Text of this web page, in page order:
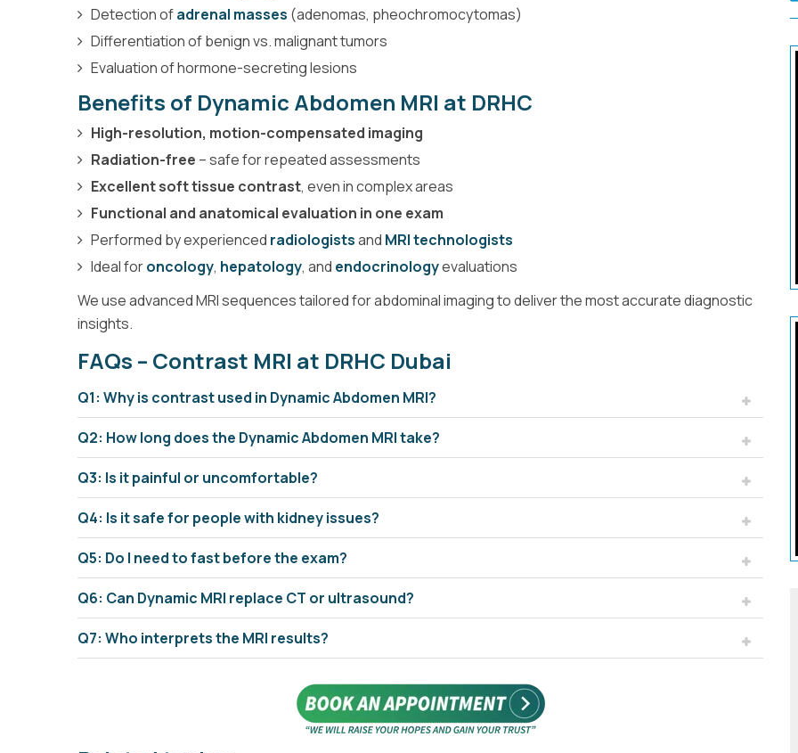
Detection ofadrenal masses (adenomas, pheochromocytomas)
Differentiation of benign vs. malignant tumors
Evaluation of hormone-secreting lesions
Benefits of Dynamic Abdomen MRI at DRHC
High-resolution, motion-compensated imaging
Radiation-free – safe for repeated assessments
Excellent soft tissue contrast, even in complex areas
Functional and anatomical evaluation in one exam
Performed by experienced radiologistsand MRI technologists
Ideal foroncology, hepatology, and endocrinologyevaluations
We use advanced MRI sequences tailored for abdominal imaging to deliver the most accurate diagnostic
insights.
FAQs – Contrast MRI at DRHC Dubai
Q1: Why is contrast used in Dynamic Abdomen MRI?
Q2: How long does the Dynamic Abdomen MRI take?
Q3: Is it painful or uncomfortable?
Q4: Is it safe for people with kidney issues?
Q5: Do I need to fast before the exam?
Q6: Can Dynamic MRI replace CT or ultrasound?
Q7: Who interprets the MRI results?
MRA Renal
Stitching Whole Body & Spine